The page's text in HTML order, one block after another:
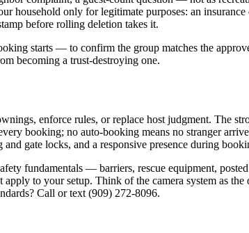
household only for legitimate purposes: an
before rolling deletion takes it.
starts — to confirm the group matches the
becoming a trust-destroying one.
enforce rules, or replace host judgment. The
booking; no auto-booking means no stranger
gate locks, and a responsive presence during
fundamentals — barriers, rescue equipment,
to your setup. Think of the camera system as
Call or text (909) 272-8096.